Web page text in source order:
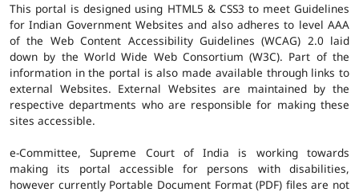
This portal is designed using HTML5 & CSS3 to meet Guidelines
for Indian Government Websites and also adheres to level AAA
of the Web Content Accessibility Guidelines (WCAG) 2.0 laid
down by the World Wide Web Consortium (W3C). Part of the
information in the portal is also made available through links to
external Websites. External Websites are maintained by the
respective departments who are responsible for making these
sites accessible.
e-Committee, Supreme Court of India is working towards
making its portal accessible for persons with disabilities,
however currently Portable Document Format (PDF) files are not